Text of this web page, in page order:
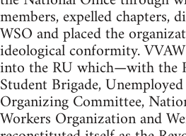
members, expelled chapters,
WSO and placed the
ideological conformity.
into the RU which—with the
Student Brigade,
Organizing Committee,
Workers Organization and